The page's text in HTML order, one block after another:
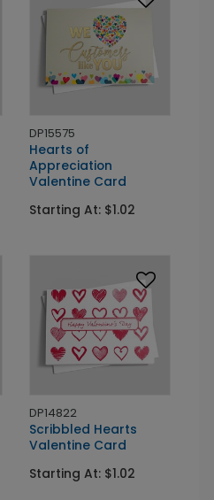
DP15575
Hearts of
Appreciation
Valentine Card
Starting At: $1.02
DP14822
Scribbled Hearts
Valentine Card
Starting At: $1.02